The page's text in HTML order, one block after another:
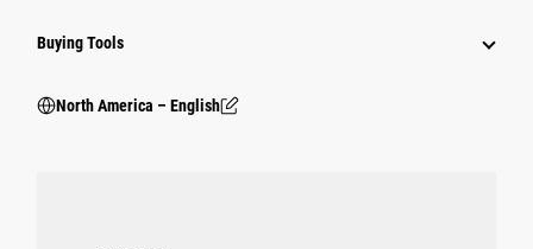
Buying Tools
North America – English